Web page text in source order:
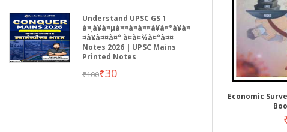
Understand UPSC GS 1
à¤¸à¥à¤µà¤¤à¤à¤¤à¥à¤°à¥à¤
¤à¥à¤¤à¤° à¤­à¤¾à¤°à¤¤
Notes 2026 | UPSC Mains
Printed Notes
₹100₹30
Economic